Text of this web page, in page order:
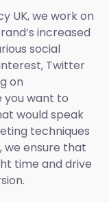
UK, we work on
increased
social
Twitter
on
you want to
would speak
techniques
we ensure that
time and drive